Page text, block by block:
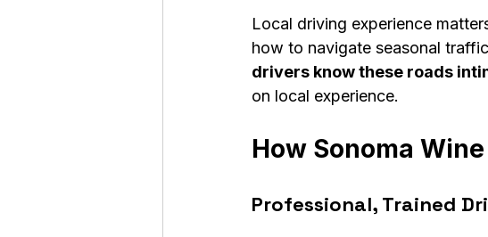
Local driving experience
how to navigate seasonal
drivers know these roads
on local experience.
How Sonoma
Professional, Trained